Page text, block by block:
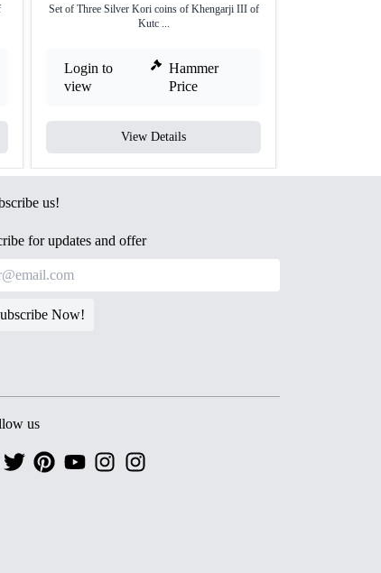
Set of Three Silver Kori coins of Khengarji III of
Kutc ...
Login to
view
Hammer
Price
View Details
us!
for updates and offer
Now!
us